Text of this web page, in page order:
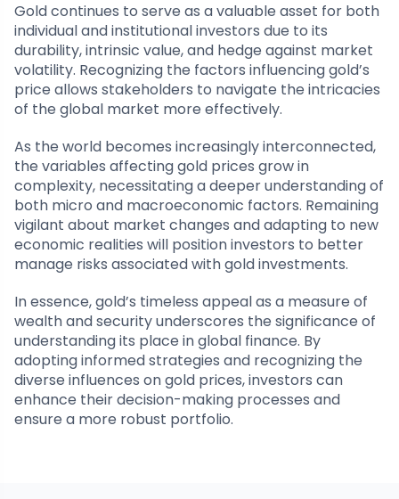
Gold continues to serve as a valuable asset for both
individual and institutional investors due to its
durability, intrinsic value, and hedge against market
volatility. Recognizing the factors influencing gold’s
price allows stakeholders to navigate the intricacies
of the global market more effectively.
As the world becomes increasingly interconnected,
the variables affecting gold prices grow in
complexity, necessitating a deeper understanding of
both micro and macroeconomic factors. Remaining
vigilant about market changes and adapting to new
economic realities will position investors to better
manage risks associated with gold investments.
In essence, gold’s timeless appeal as a measure of
wealth and security underscores the significance of
understanding its place in global finance. By
adopting informed strategies and recognizing the
diverse influences on gold prices, investors can
enhance their decision-making processes and
ensure a more robust portfolio.